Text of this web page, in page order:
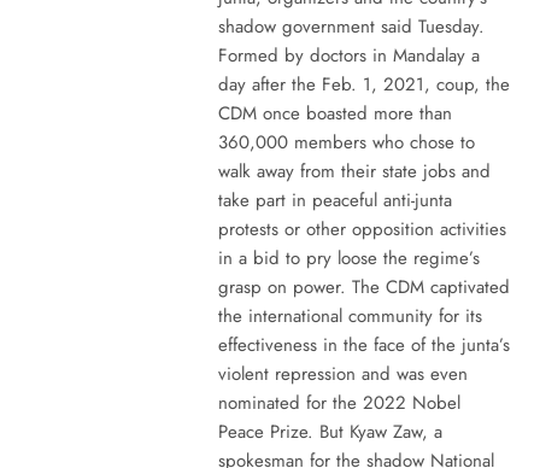
shadow government said Tuesday.
Formed by doctors in Mandalay a
day after the Feb. 1, 2021, coup, the
CDM once boasted more than
360,000 members who chose to
walk away from their state jobs and
take part in peaceful anti-junta
protests or other opposition activities
in a bid to pry loose the regime’s
grasp on power. The CDM captivated
the international community for its
effectiveness in the face of the junta’s
violent repression and was even
nominated for the 2022 Nobel
Peace Prize. But Kyaw Zaw, a
spokesman for the shadow National